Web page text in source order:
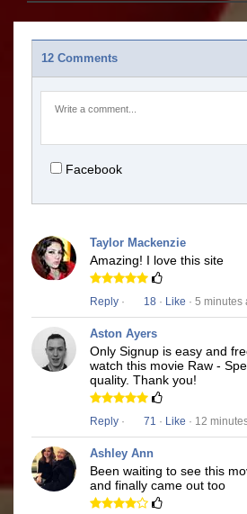
12 Comments
Facebook
Taylor Mackenzie
Amazing! I love this site
Reply · 18 · Like · 5 minutes
Aston Ayers
Only Signup is easy and
watch this movie Raw -
quality. Thank you!
Reply · 71 · Like · 12
Ashley Ann
Been waiting to see this
and finally came out too